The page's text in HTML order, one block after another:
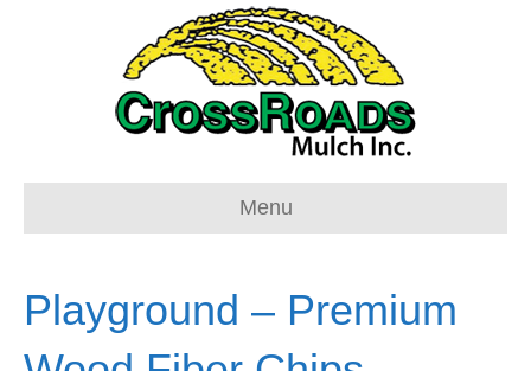
Menu
Playground – Premium